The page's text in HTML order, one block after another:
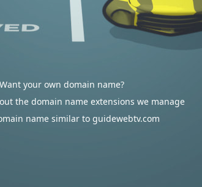
Want your own domain name?
the domain name extensions we manage
name similar to guidewebtv.com